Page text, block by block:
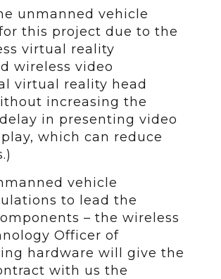
unmanned vehicle
this project due to the
virtual reality
wireless video
virtual reality head
increasing the
in presenting video
which can reduce
vehicle
to lead the
– the wireless
Officer of
hardware will give the
with us the